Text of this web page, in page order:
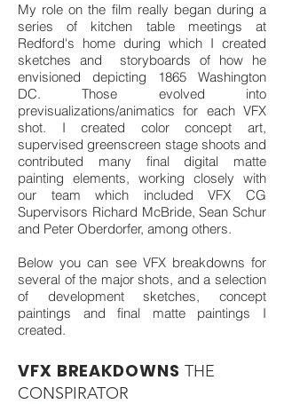
My role on the film really began during a
series of kitchen table meetings at
Redford's home during which I created
sketches and storyboards of how he
envisioned depicting 1865 Washington
DC. Those evolved into
previsualizations/animatics for each VFX
shot. I created color concept art,
supervised greenscreen stage shoots and
contributed many final digital matte
painting elements, working closely with
our team which included VFX CG
Supervisors Richard McBride, Sean Schur
and Peter Oberdorfer, among others.
Below you can see VFX breakdowns for
several of the major shots, and a selection
of development sketches, concept
paintings and final matte paintings I
created.
VFX BREAKDOWNS THE
CONSPIRATOR